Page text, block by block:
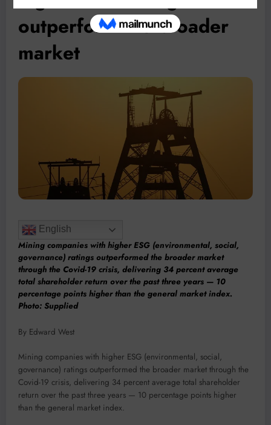
outperform the broader
market
English
Mining companies with higher ESG (environmental, social,
governance) ratings outperformed the broader market
through the Covid-19 crisis, delivering 34 percent average
total shareholder return over the past three years — 10
percentage points higher than the general market index.
Photo: Supplied
By Edward West
Mining companies with higher ESG (environmental, social,
governance) ratings outperformed the broader market through the
Covid-19 crisis, delivering 34 percent average total shareholder
return over the past three years — 10 percentage points higher
than the general market index.